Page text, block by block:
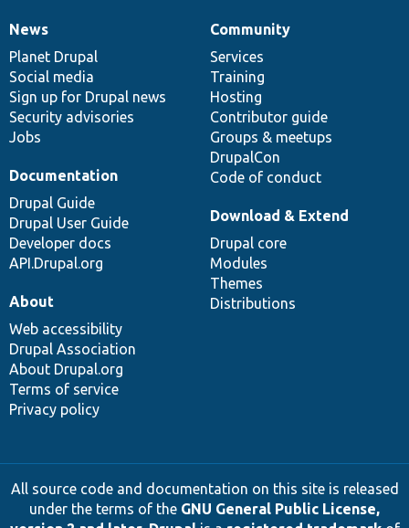
News
items
News
Planet Drupal
Social media
Sign up for Drupal news
Security advisories
Jobs
Our
community
Community
Services
Training
Hosting
Contributor guide
Groups & meetups
DrupalCon
Code of conduct
Documentation
Documentation
Drupal Guide
Drupal User Guide
Developer docs
API.Drupal.org
Drupal
code
base
Download & Extend
Drupal core
Modules
Themes
Distributions
Governance
of
community
About
Web accessibility
Drupal Association
About Drupal.org
Terms of service
Privacy policy
All source code and documentation on this site is released
under the terms of the GNU General Public License,